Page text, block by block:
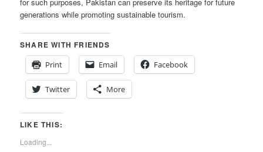
for such purposes, Pakistan can preserve its heritage for future
generations while promoting sustainable tourism.
SHARE WITH FRIENDS
Print
Email Facebook
Twitter More
LIKE THIS:
Loading...